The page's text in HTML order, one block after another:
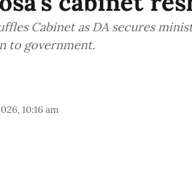
Cabinet as DA secures
to government.
10:16 am